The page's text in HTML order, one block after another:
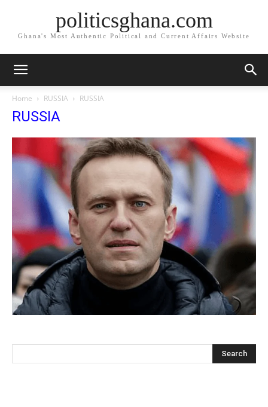
politicsghana.com
Ghana's Most Authentic Political and Current Affairs Website
Home RUSSIA RUSSIA
RUSSIA